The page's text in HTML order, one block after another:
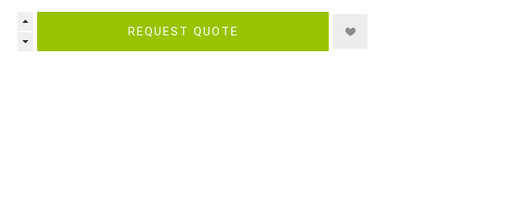
REQUEST QUOTE